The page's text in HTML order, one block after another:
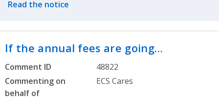
Read the notice
If the annual fees are going…
Comment ID
48822
Commenting on
behalf of
ECS Cares